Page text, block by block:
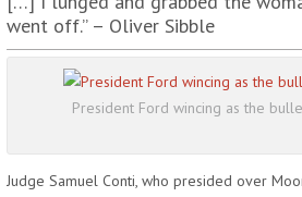
went off.” – Oliver Sibble
President Ford wincing as the
Judge Samuel Conti, who presided over